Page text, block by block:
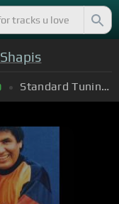
Standard Tuning (EADGBE)